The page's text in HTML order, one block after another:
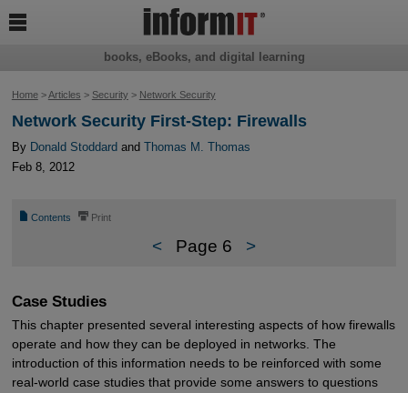
Home>Articles > Security > Network Security
Network Security First-Step: Firewalls
By Donald Stoddard and Thomas M. Thomas
Feb 8, 2012
📄 Contents ⎙ Print
< Page 6 >
Case Studies
This chapter presented several interesting aspects of how firewalls
operate and how they can be deployed in networks. The
introduction of this information needs to be reinforced with some
real-world case studies that provide some answers to questions
books, eBooks, and digital learning
